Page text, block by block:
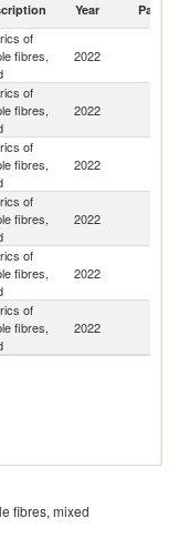
Year Partner
of
fibres,
2022
of
fibres,
2022
of
fibres,
2022
of
fibres,
2022
of
fibres,
2022
of
fibres,
2022
fibres, mixed